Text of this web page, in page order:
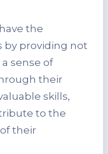
have the
by providing not
sense of
their
skills,
to the
their